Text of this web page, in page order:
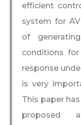
efficient
system for
of
conditions
response
is very
This paper
proposed